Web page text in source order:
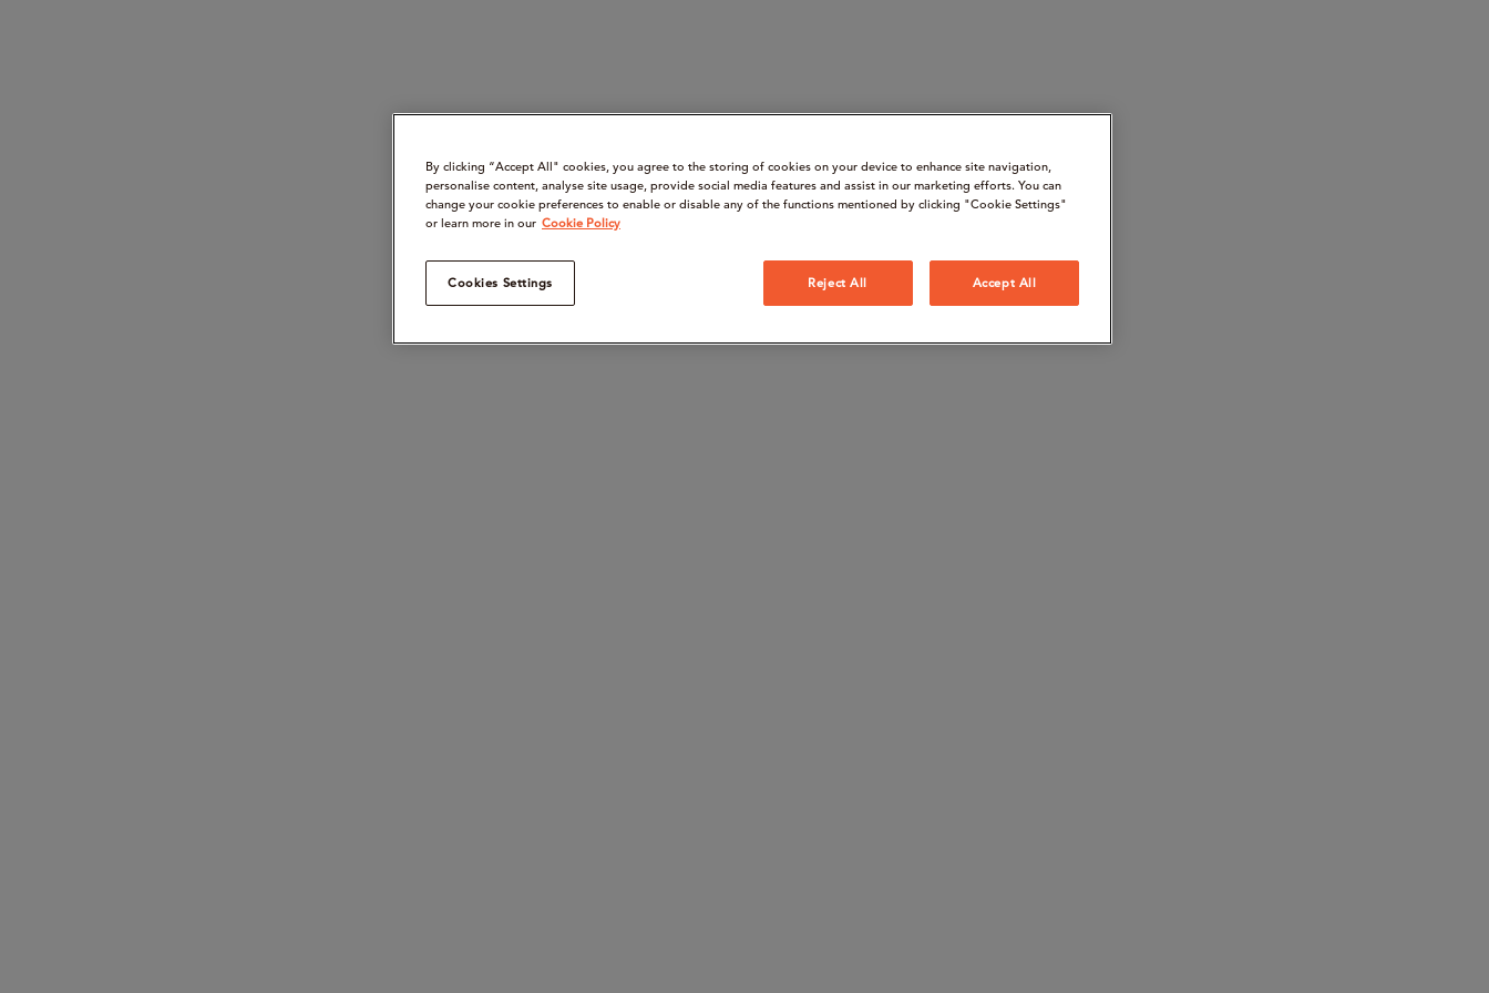
By clicking “Accept All" cookies, you agree to the storing of cookies on your device to enhance site navigation,
personalise content, analyse site usage, provide social media features and assist in our marketing efforts. You can
change your cookie preferences to enable or disable any of the functions mentioned by clicking "Cookie Settings"
or learn more in our Cookie Policy
Cookies Settings Reject All Accept All